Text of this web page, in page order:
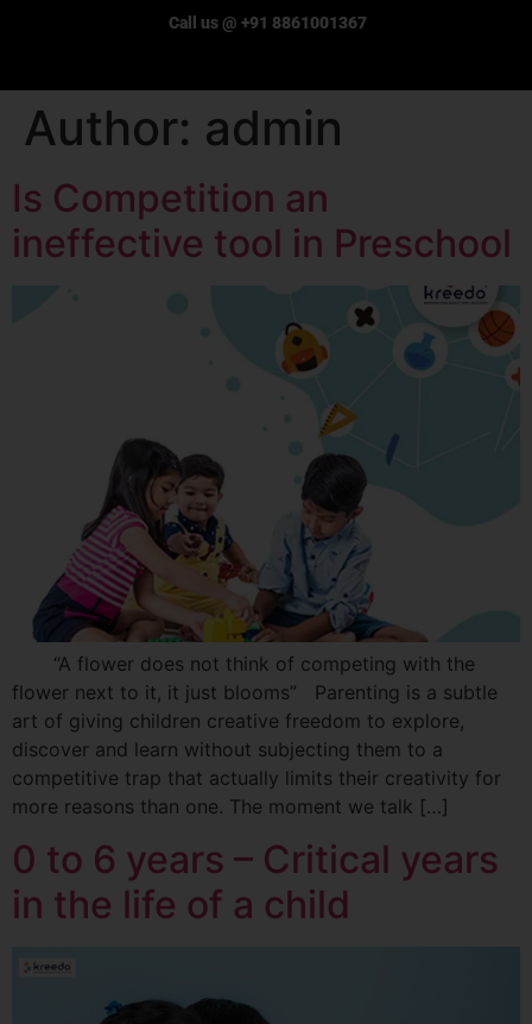
Call us @ +91 8861001367
Author: admin
Is Competition an
ineffective tool in Preschool
“A flower does not think of competing with the
flower next to it, it just blooms” Parenting is a subtle
art of giving children creative freedom to explore,
discover and learn without subjecting them to a
competitive trap that actually limits their creativity for
more reasons than one. The moment we talk […]
0 to 6 years – Critical years
in the life of a child